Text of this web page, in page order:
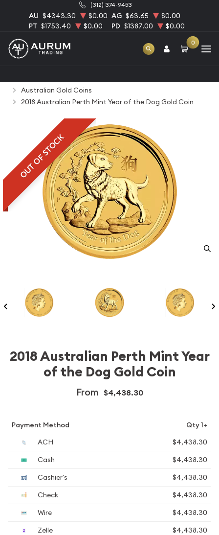
(312) 374-9453
AU $4343.30 $0.00 AG $63.65
$0.00
PT $1753.40 $0.00 PD $1387.00 $0.00
0
Australian Gold Coins
2018 Australian Perth Mint Year of the Dog Gold Coin
OUT OF STOCK
2018 Australian Perth Mint Year
of the Dog Gold Coin
From $4,438.30
Payment Method
Qty 1+
ACH
$4,438.30
Cash
$4,438.30
Cashier's
$4,438.30
Check
$4,438.30
Wire
$4,438.30
Zelle
$4,438.30